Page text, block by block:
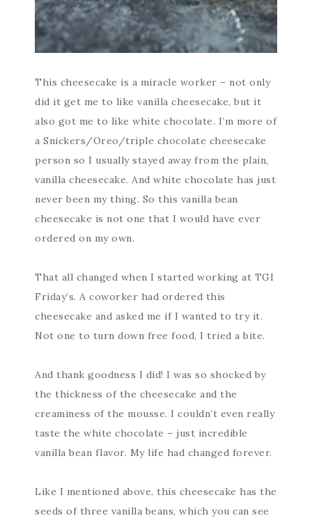
This cheesecake is a miracle worker – not only
did it get me to like vanilla cheesecake, but it
also got me to like white chocolate. I’m more of
a Snickers/Oreo/triple chocolate cheesecake
person so I usually stayed away from the plain,
vanilla cheesecake. And white chocolate has just
never been my thing. So this vanilla bean
cheesecake is not one that I would have ever
ordered on my own.
That all changed when I started working at TGI
Friday’s. A coworker had ordered this
cheesecake and asked me if I wanted to try it.
Not one to turn down free food, I tried a bite.
And thank goodness I did! I was so shocked by
the thickness of the cheesecake and the
creaminess of the mousse. I couldn’t even really
taste the white chocolate – just incredible
vanilla bean flavor. My life had changed forever.
Like I mentioned above, this cheesecake has the
seeds of three vanilla beans, which you can see